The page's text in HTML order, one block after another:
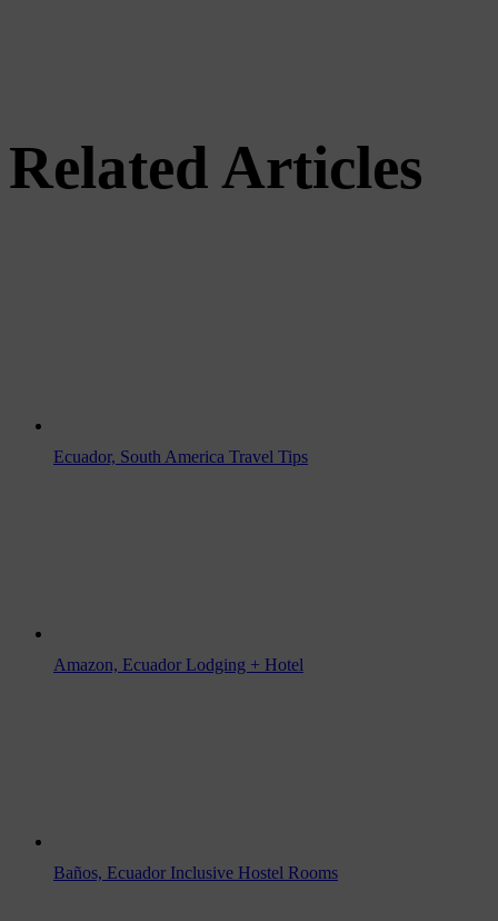
Related Articles
Ecuador, South America Travel Tips
Amazon, Ecuador Lodging + Hotel
Baños, Ecuador Inclusive Hostel Rooms